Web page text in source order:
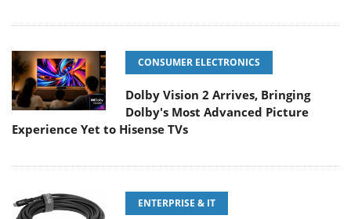
CONSUMER ELECTRONICS
Dolby Vision 2 Arrives, Bringing
Dolby's Most Advanced Picture
Experience Yet to Hisense TVs
ENTERPRISE & IT